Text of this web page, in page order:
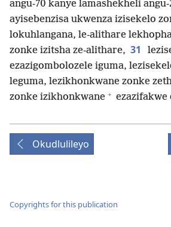
angu-70 kanye lamashekheli angu-
ayisebenzisa ukwenza izisekelo
lokuhlangana, le-alithare
zonke izitsha ze-alithare, 31
ezazigombolozele iguma,
leguma, lezikhonkwane zonke
zonke izikhonkwane + ezazifakwe
Okudlulileyo
Copyrights for this publication